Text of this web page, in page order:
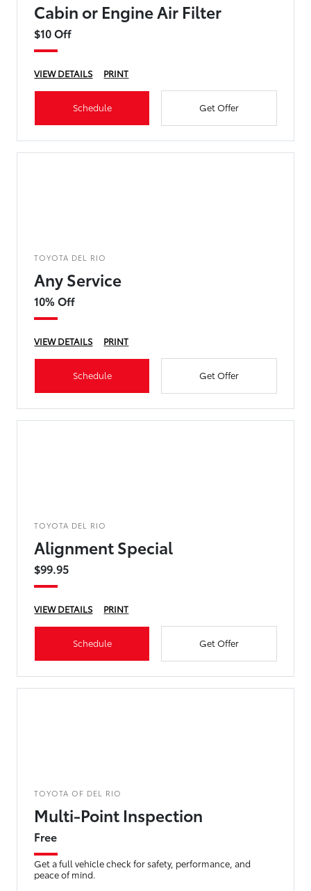
Cabin or Engine Air Filter
$10 Off
VIEW DETAILS PRINT
Schedule Get Offer
TOYOTA DEL RIO
Any Service
10% Off
VIEW DETAILS PRINT
Schedule Get Offer
TOYOTA DEL RIO
Alignment Special
$99.95
VIEW DETAILS PRINT
Schedule Get Offer
TOYOTA OF DEL RIO
Multi-Point Inspection
Free
Get a full vehicle check for safety, performance, and
peace of mind.